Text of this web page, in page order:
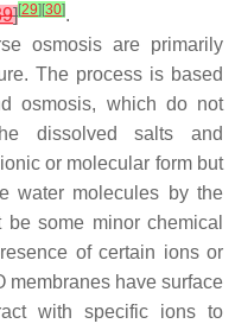
][29] [30].
osmosis are primarily
The process is based
osmosis, which do not
dissolved salts and
or molecular form but
water molecules by the
be some minor chemical
of certain ions or
membranes have surface
with specific ions to